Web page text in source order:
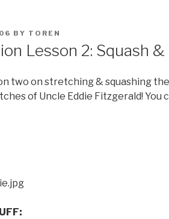
BY TOREN
Lesson 2: Squash
two on stretching & squashing the
of Uncle Eddie Fitzgerald! You